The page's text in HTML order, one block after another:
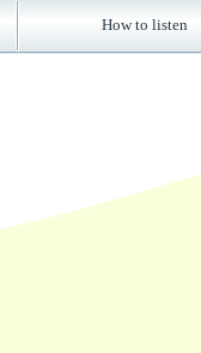
How to listen